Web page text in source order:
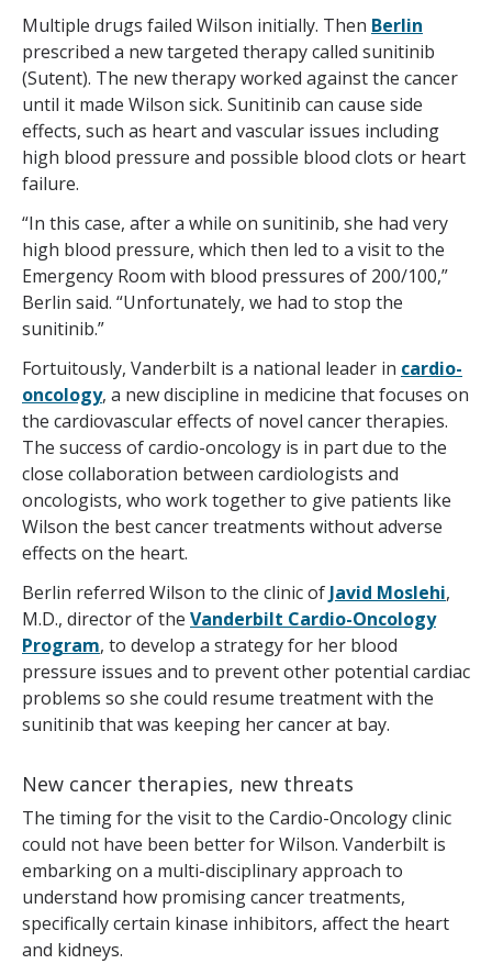
Multiple drugs failed Wilson initially. Then Berlin
prescribed a new targeted therapy called sunitinib
(Sutent). The new therapy worked against the cancer
until it made Wilson sick. Sunitinib can cause side
effects, such as heart and vascular issues including
high blood pressure and possible blood clots or heart
failure.
“In this case, after a while on sunitinib, she had very
high blood pressure, which then led to a visit to the
Emergency Room with blood pressures of 200/100,”
Berlin said. “Unfortunately, we had to stop the
sunitinib.”
Fortuitously, Vanderbilt is a national leader in cardio-
oncology, a new discipline in medicine that focuses on
the cardiovascular effects of novel cancer therapies.
The success of cardio-oncology is in part due to the
close collaboration between cardiologists and
oncologists, who work together to give patients like
Wilson the best cancer treatments without adverse
effects on the heart.
Berlin referred Wilson to the clinic of Javid Moslehi,
M.D., director of the Vanderbilt Cardio-Oncology
Program, to develop a strategy for her blood
pressure issues and to prevent other potential cardiac
problems so she could resume treatment with the
sunitinib that was keeping her cancer at bay.
New cancer therapies, new threats
The timing for the visit to the Cardio-Oncology clinic
could not have been better for Wilson. Vanderbilt is
embarking on a multi-disciplinary approach to
understand how promising cancer treatments,
specifically certain kinase inhibitors, affect the heart
and kidneys.